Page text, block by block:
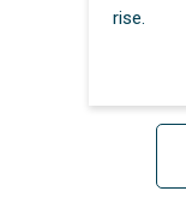
rise.